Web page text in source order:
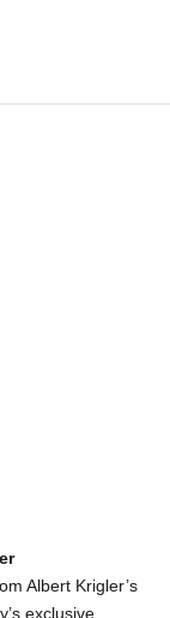
Albert Krigler’s
exclusive